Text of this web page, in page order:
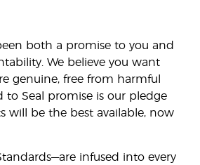
both a promise to you and
We believe you want
genuine, free from harmful
to Seal promise is our pledge
will be the best available, now
infused into every